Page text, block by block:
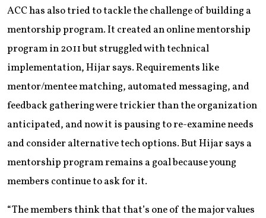
ACC has also tried to tackle the challenge of building a
mentorship program. It created an online mentorship
program in 2011 but struggled with technical
implementation, Hijar says. Requirements like
mentor/mentee matching, automated messaging, and
feedback gathering were trickier than the organization
anticipated, and now it is pausing to re-examine needs
and consider alternative tech options. But Hijar says a
mentorship program remains a goal because young
members continue to ask for it.
“The members think that that’s one of the major values